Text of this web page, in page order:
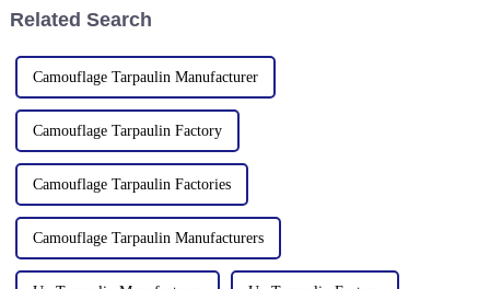
Related Search
Camouflage Tarpaulin Manufacturer
Camouflage Tarpaulin Factory
Camouflage Tarpaulin Factories
Camouflage Tarpaulin Manufacturers